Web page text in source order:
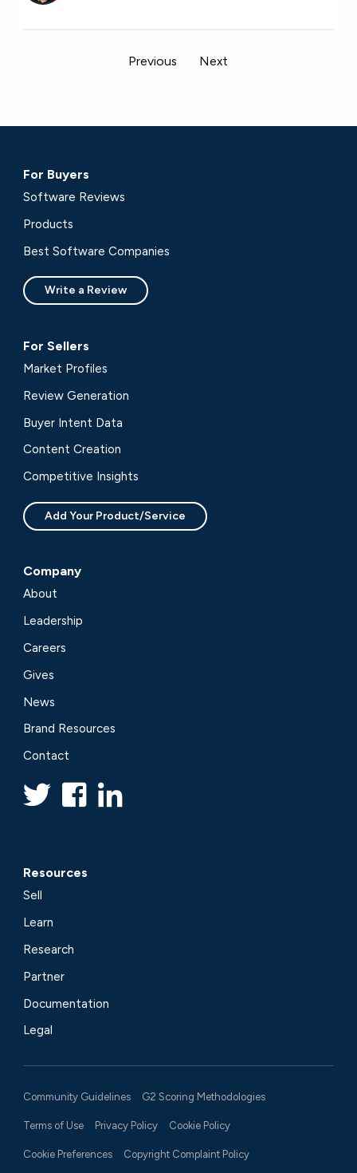
Previous Next
For Buyers
Software Reviews
Products
Best Software Companies
Write a Review
For Sellers
Market Profiles
Review Generation
Buyer Intent Data
Content Creation
Competitive Insights
Add Your Product/Service
Company
About
Leadership
Careers
Gives
News
Brand Resources
Contact
Resources
Sell
Learn
Research
Partner
Documentation
Legal
Community Guidelines G2 Scoring Methodologies
Terms of Use Privacy Policy Cookie Policy
Cookie Preferences Copyright Complaint Policy